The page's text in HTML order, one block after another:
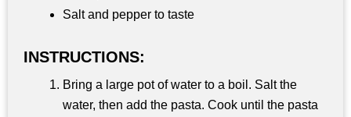
Salt and pepper to taste
INSTRUCTIONS:
Bring a large pot of water to a boil. Salt the
water, then add the pasta. Cook until the pasta